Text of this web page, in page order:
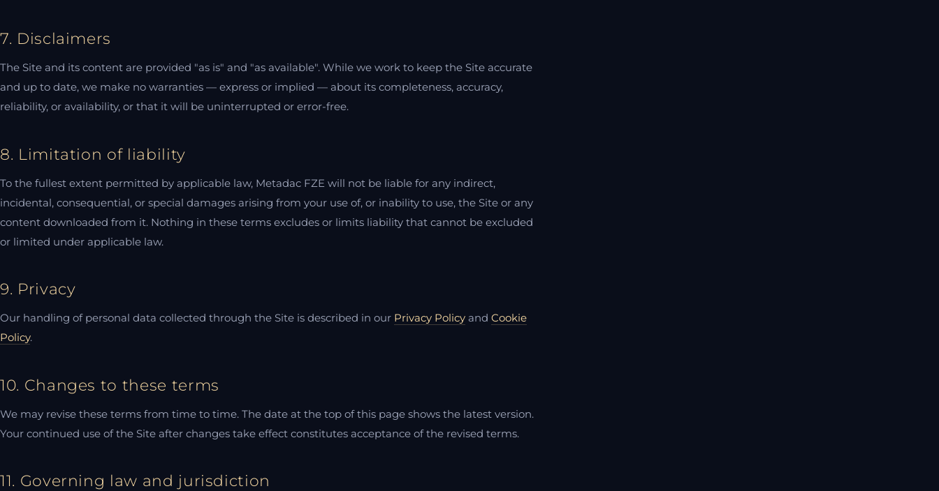
7. Disclaimers
The Site and its content are provided "as is" and "as available". While we work to keep the Site accurate
and up to date, we make no warranties — express or implied — about its completeness, accuracy,
reliability, or availability, or that it will be uninterrupted or error-free.
8. Limitation of liability
To the fullest extent permitted by applicable law, Metadac FZE will not be liable for any indirect,
incidental, consequential, or special damages arising from your use of, or inability to use, the Site or any
content downloaded from it. Nothing in these terms excludes or limits liability that cannot be excluded
or limited under applicable law.
9. Privacy
Our handling of personal data collected through the Site is described in our Privacy Policy and Cookie
Policy.
10. Changes to these terms
We may revise these terms from time to time. The date at the top of this page shows the latest version.
Your continued use of the Site after changes take effect constitutes acceptance of the revised terms.
11. Governing law and jurisdiction